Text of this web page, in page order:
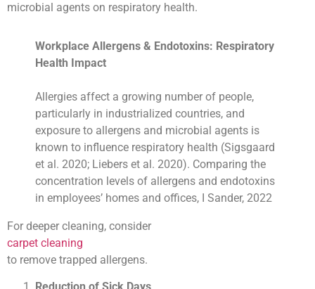
microbial agents on respiratory health.
Workplace Allergens & Endotoxins: Respiratory
Health Impact
Allergies affect a growing number of people,
particularly in industrialized countries, and
exposure to allergens and microbial agents is
known to influence respiratory health (Sigsgaard
et al. 2020; Liebers et al. 2020). Comparing the
concentration levels of allergens and endotoxins
in employees’ homes and offices, I Sander, 2022
For deeper cleaning, consider
carpet cleaning
to remove trapped allergens.